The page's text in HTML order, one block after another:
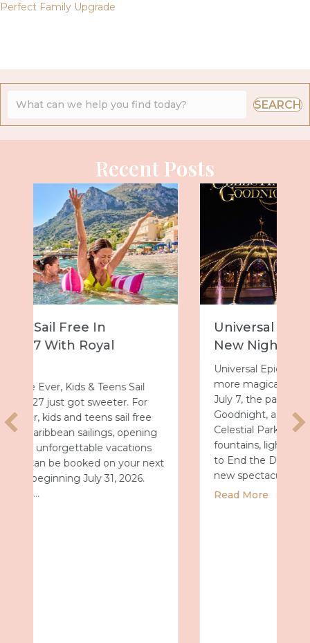
Perfect Family Upgrade
SEARCH
Recent Posts
Universal Epic Universe Debuts
New Nighttime Spectacular
Universal Epic Universe is about to get even
more magical after dark. Starting Tuesday,
July 7, the park will debut Universal Celestial
Goodnight, a nightly show that turns
Celestial Park into a glowing world of
fountains, lights and fireworks. A New Way
to End the Day After a day full of thrills, this
new spectacular…
about Universal Epic Universe Debuts